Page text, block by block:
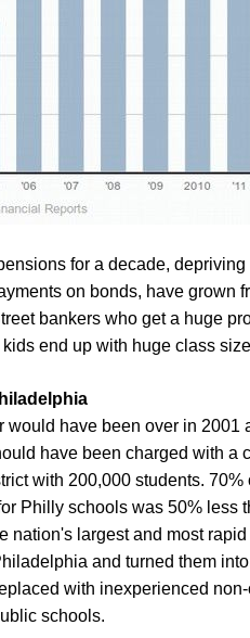
for a decade,
on bonds, have grown
bankers who get a huge
end up with huge class
have been over in 2001
have been charged with a
with 200,000 students. 70%
Philly schools was 50% less
largest and most
and turned them
with inexperienced non-
schools.